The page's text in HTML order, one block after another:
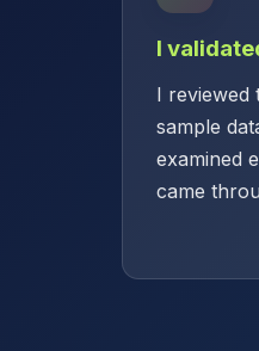
I
I reviewed
sample
examined
came